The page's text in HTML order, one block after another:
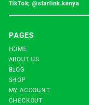
TikTok; @starlink.kenya
PAGES
HOME
ABOUT US
BLOG
SHOP
MY ACCOUNT
CHECKOUT